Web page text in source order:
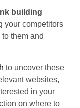
building
your competitors
them and
to uncover these
websites,
in your
on where to